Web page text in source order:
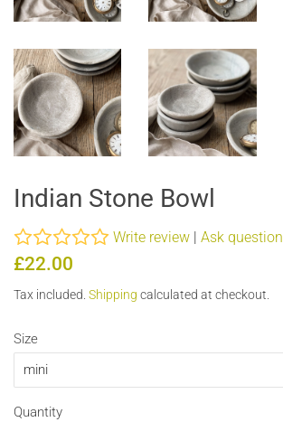
Indian Stone Bowl
Write review |Ask question
Regular
£22.00
Tax included. Shipping calculated at checkout.
Size
Quantity